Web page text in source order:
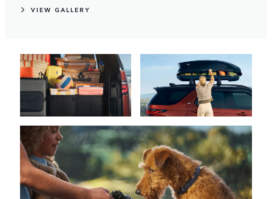
VIEW GALLERY